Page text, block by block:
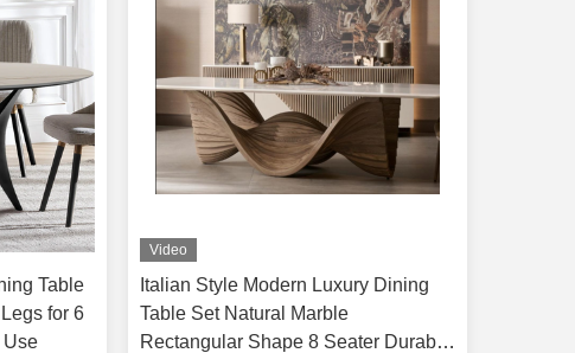
Table
for 6
Use
Video
Italian Style Modern Luxury Dining
Table Set Natural Marble
Rectangular Shape 8 Seater Durable